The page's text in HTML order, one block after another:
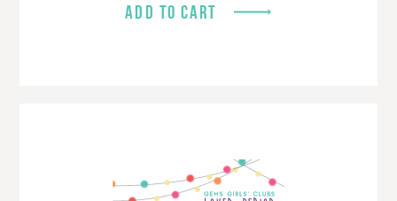
ADD TO CART